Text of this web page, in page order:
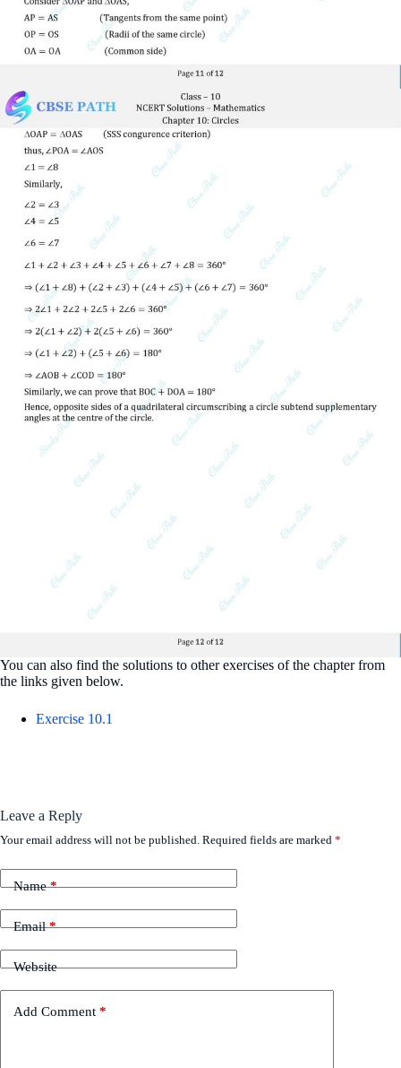
You can also find the solutions to other exercises of the chapter from
the links given below.
Exercise 10.1
Leave a Reply
Your email address will not be published. Required fields are marked *
Name*
Email*
Website
Add Comment *